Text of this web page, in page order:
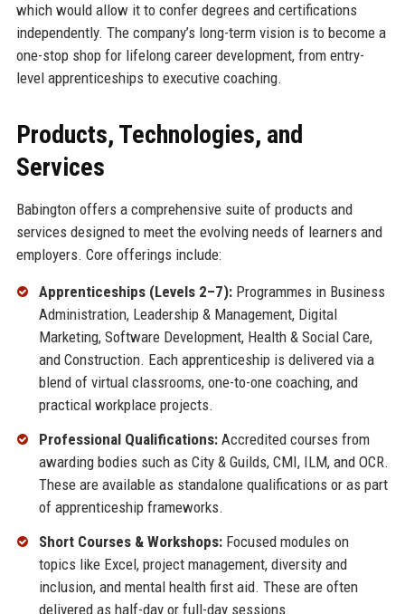
which would allow it to confer degrees and certifications
independently. The company’s long-term vision is to become a
one-stop shop for lifelong career development, from entry-
level apprenticeships to executive coaching.
Products, Technologies, and
Services
Babington offers a comprehensive suite of products and
services designed to meet the evolving needs of learners and
employers. Core offerings include:
Apprenticeships (Levels 2–7):Programmes in Business
Administration, Leadership & Management, Digital
Marketing, Software Development, Health & Social Care,
and Construction. Each apprenticeship is delivered via a
blend of virtual classrooms, one-to-one coaching, and
practical workplace projects.
Professional Qualifications:Accredited courses from
awarding bodies such as City & Guilds, CMI, ILM, and OCR.
These are available as standalone qualifications or as part
of apprenticeship frameworks.
Short Courses & Workshops:Focused modules on
topics like Excel, project management, diversity and
inclusion, and mental health first aid. These are often
delivered as half-day or full-day sessions.